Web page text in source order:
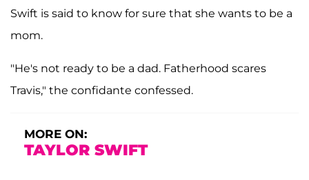
Swift is said to know for sure that she wants to be a
mom.
"He's not ready to be a dad. Fatherhood scares
Travis," the confidante confessed.
MORE ON:
TAYLOR SWIFT